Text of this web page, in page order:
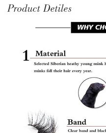
Product Detiles